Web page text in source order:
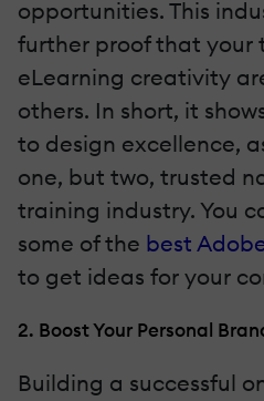
opportunities. This
further proof that your
eLearning creativity
others. In short, it
to design excellence,
one, but two, trusted
training industry. You
some of the best
to get ideas for your
2. Boost Your Personal
Building a successful